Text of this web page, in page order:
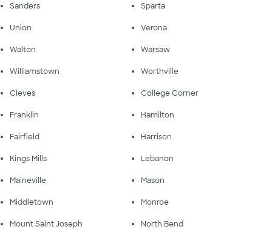
Sanders Sparta
Union Verona
Walton Warsaw
Williamstown Worthville
Cleves College Corner
Franklin Hamilton
Fairfield Harrison
Kings Mills Lebanon
Maineville Mason
Middletown Monroe
Mount Saint Joseph North Bend